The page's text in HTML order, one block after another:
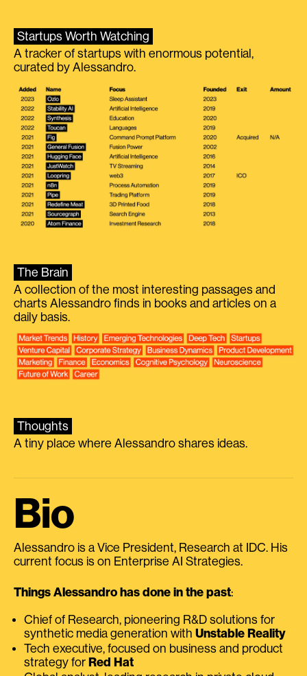
Startups Worth Watching
A tracker of startups with enormous potential,
curated by Alessandro.
The Brain
A collection of the most interesting passages and
charts Alessandro finds in books and articles on a
daily basis.
Thoughts
A tiny place where Alessandro shares ideas.
Bio
Alessandro is a Vice President, Research at IDC. His
current focus is on Enterprise AI Strategies.
Things Alessandro has done in the past:
Chief of Research, pioneering R&D solutions for
synthetic media generation with Unstable Reality
Tech executive, focused on business and product
strategy for Red Hat